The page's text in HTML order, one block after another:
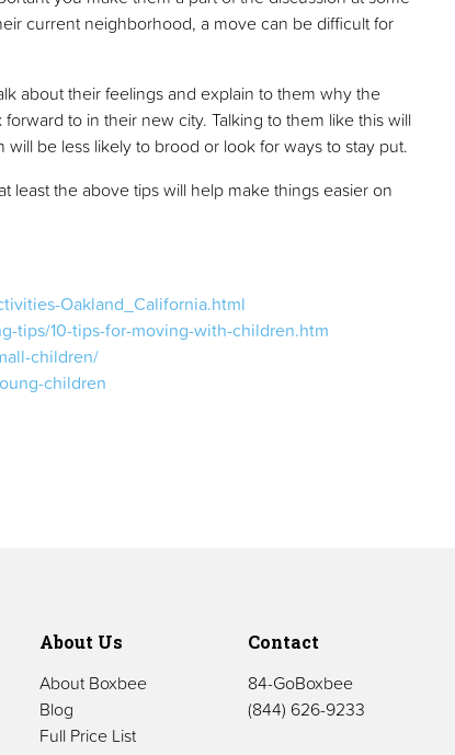
current neighborhood, a move can be difficult for
about their feelings and explain to them why the
to in their new city. Talking to them like this will
be less likely to brood or look for ways to stay put.
least the above tips will help make things easier on
Oakland_California.html
tips/10-tips-for-moving-with-children.htm
children/
children
About Us
About Boxbee
Blog
Full Price List
Contact
84-GoBoxbee
(844) 626-9233